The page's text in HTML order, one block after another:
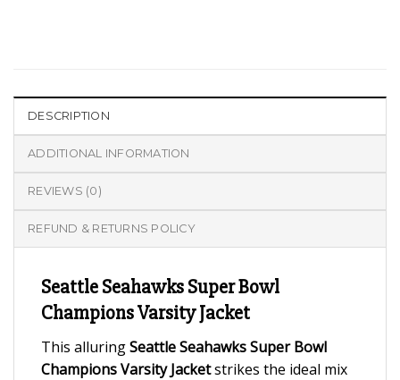
DESCRIPTION
ADDITIONAL INFORMATION
REVIEWS (0)
REFUND & RETURNS POLICY
Seattle Seahawks Super Bowl
Champions Varsity Jacket
This alluringSeattle Seahawks Super Bowl
Champions Varsity Jacketstrikes the ideal mix